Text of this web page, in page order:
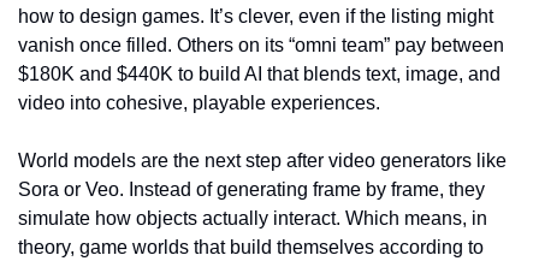
how to design games. It’s clever, even if the listing might
vanish once filled. Others on its “omni team” pay between
$180K and $440K to build AI that blends text, image, and
video into cohesive, playable experiences.
World models are the next step after video generators like
Sora or Veo. Instead of generating frame by frame, they
simulate how objects actually interact. Which means, in
theory, game worlds that build themselves according to